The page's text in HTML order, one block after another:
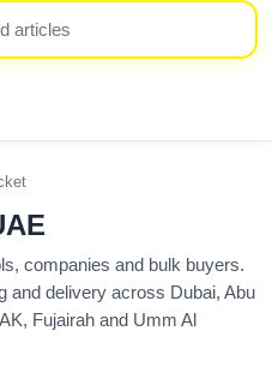
companies and bulk buyers.
and delivery across Dubai, Abu
Fujairah and Umm Al